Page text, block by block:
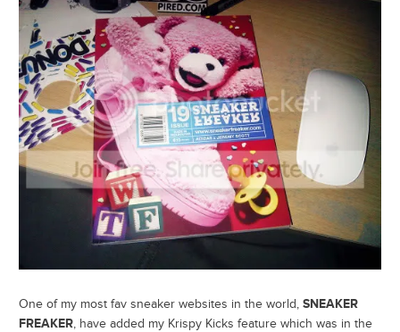
One of my most fav sneaker websites in the world, SNEAKER
FREAKER, have added my Krispy Kicks feature which was in the